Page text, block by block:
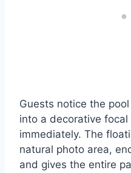
Guests notice the
into a decorative
immediately. The
natural photo area,
and gives the entire